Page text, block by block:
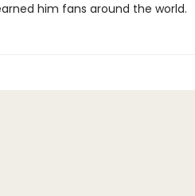
him fans around the world.